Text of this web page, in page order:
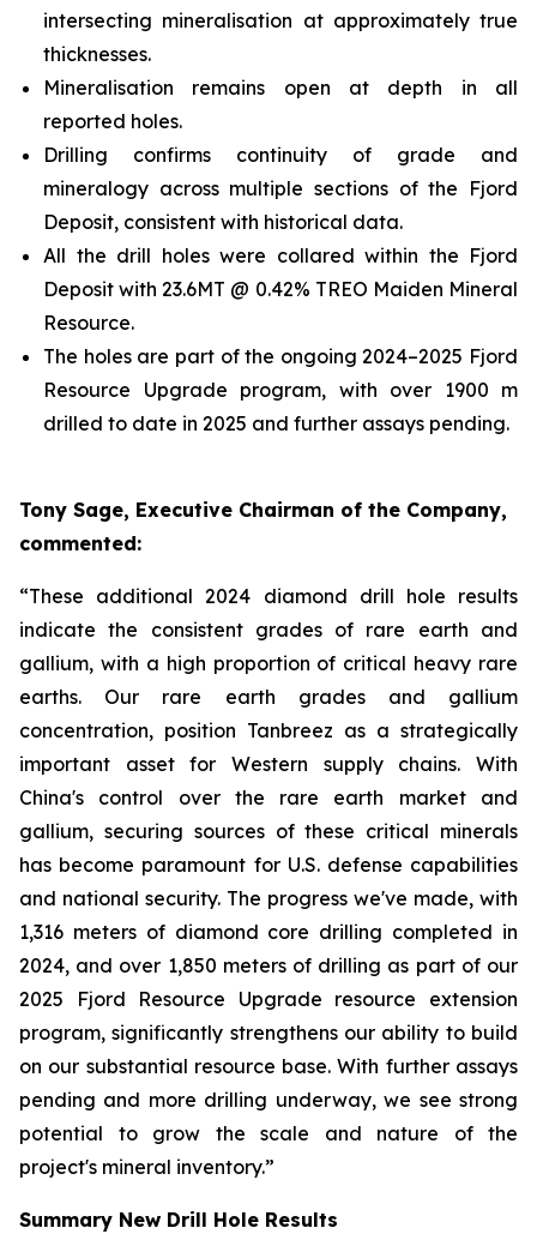
intersecting mineralisation at approximately true
thicknesses.
Mineralisation remains open at depth in all
reported holes.
Drilling confirms continuity of grade and
mineralogy across multiple sections of the Fjord
Deposit, consistent with historical data.
All the drill holes were collared within the Fjord
Deposit with 23.6MT @ 0.42% TREO Maiden Mineral
Resource.
The holes are part of the ongoing 2024–2025 Fjord
Resource Upgrade program, with over 1900 m
drilled to date in 2025 and further assays pending.
Tony Sage, Executive Chairman of the Company,
commented:
“These additional 2024 diamond drill hole results
indicate the consistent grades of rare earth and
gallium, with a high proportion of critical heavy rare
earths. Our rare earth grades and gallium
concentration, position Tanbreez as a strategically
important asset for Western supply chains. With
China's control over the rare earth market and
gallium, securing sources of these critical minerals
has become paramount for U.S. defense capabilities
and national security. The progress we've made, with
1,316 meters of diamond core drilling completed in
2024, and over 1,850 meters of drilling as part of our
2025 Fjord Resource Upgrade resource extension
program, significantly strengthens our ability to build
on our substantial resource base. With further assays
pending and more drilling underway, we see strong
potential to grow the scale and nature of the
project's mineral inventory.”
Summary New Drill Hole Results